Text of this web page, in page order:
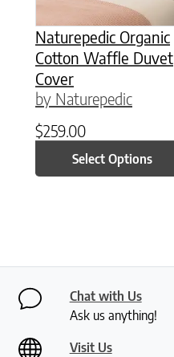
Naturepedic Organic
Cotton Waffle Duvet
Cover
by Naturepedic
$259.00
Select Options
Chat with Us
Ask us anything!
Visit Us